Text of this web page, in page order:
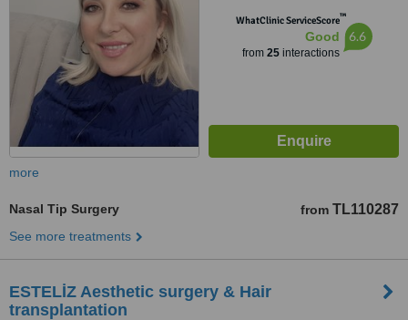
WhatClinic ServiceScore™
Good
from 25interactions
6.6
more
Nasal Tip Surgery from TL110287
See more treatments
ESTELİZ Aesthetic surgery & Hair
transplantation